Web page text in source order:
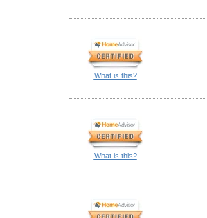
What is this?
What is this?